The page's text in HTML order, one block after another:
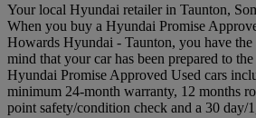
Your local Hyundai retailer in Taunton,
When you buy a Hyundai Promise
Howards Hyundai - Taunton, you have the
mind that your car has been prepared to
Hyundai Promise Approved Used cars
minimum 24-month warranty, 12 months
point safety/condition check and a 30 day/